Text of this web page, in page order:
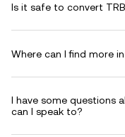
Is it safe to convert
Where can I find more
I have some questions
can I speak to?